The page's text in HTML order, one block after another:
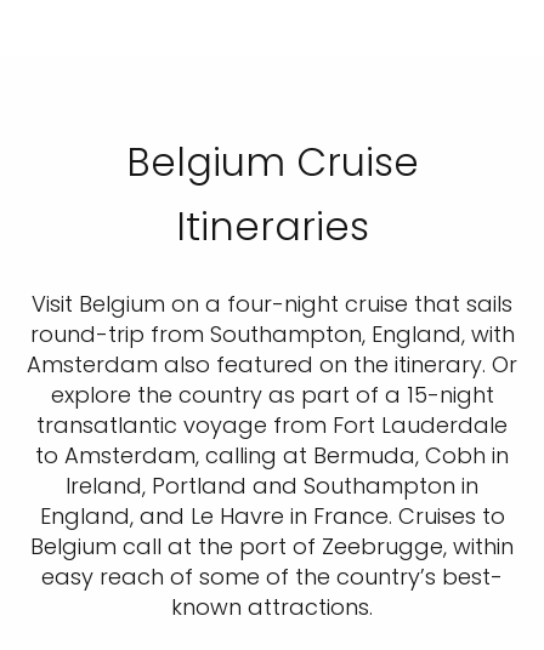
Belgium Cruise
Itineraries
Visit Belgium on a four-night cruise that sails
round-trip from Southampton, England, with
Amsterdam also featured on the itinerary. Or
explore the country as part of a 15-night
transatlantic voyage from Fort Lauderdale
to Amsterdam, calling at Bermuda, Cobh in
Ireland, Portland and Southampton in
England, and Le Havre in France. Cruises to
Belgium call at the port of Zeebrugge, within
easy reach of some of the country’s best-
known attractions.